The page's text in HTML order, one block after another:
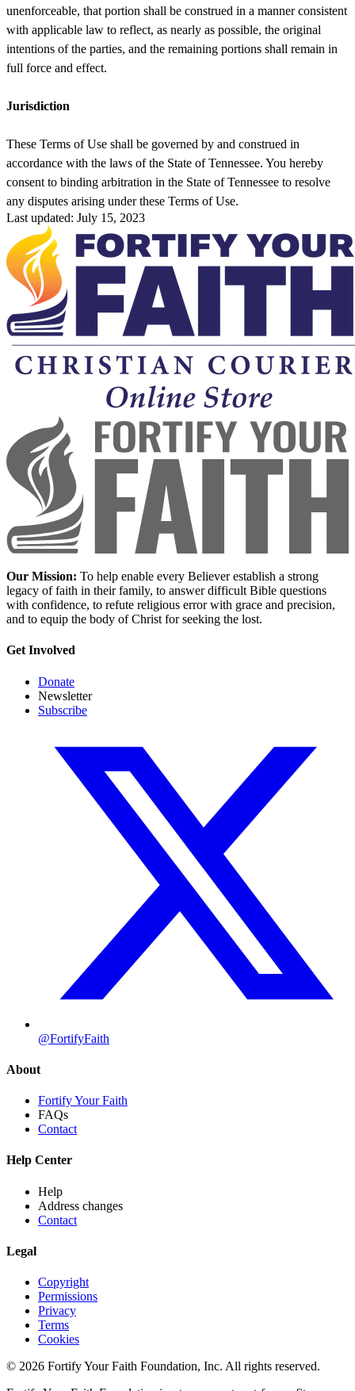
unenforceable, that portion shall be construed in a manner consistent
with applicable law to reflect, as nearly as possible, the original
intentions of the parties, and the remaining portions shall remain in
full force and effect.
Jurisdiction
These Terms of Use shall be governed by and construed in
accordance with the laws of the State of Tennessee. You hereby
consent to binding arbitration in the State of Tennessee to resolve
any disputes arising under these Terms of Use.
Last updated: July 15, 2023
Our Mission: To help enable every Believer establish a strong
legacy of faith in their family, to answer difficult Bible questions
with confidence, to refute religious error with grace and precision,
and to equip the body of Christ for seeking the lost.
Get Involved
Donate
Newsletter
Subscribe
@FortifyFaith
About
Fortify Your Faith
FAQs
Contact
Help Center
Help
Address changes
Contact
Legal
Copyright
Permissions
Privacy
Terms
Cookies
© 2026 Fortify Your Faith Foundation, Inc. All rights reserved.